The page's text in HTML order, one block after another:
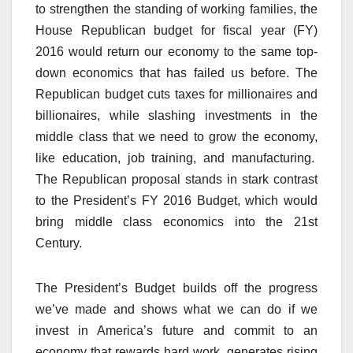
to strengthen the standing of working families, the
House Republican budget for fiscal year (FY)
2016 would return our economy to the same top-
down economics that has failed us before. The
Republican budget cuts taxes for millionaires and
billionaires, while slashing investments in the
middle class that we need to grow the economy,
like education, job training, and manufacturing.
The Republican proposal stands in stark contrast
to the President’s FY 2016 Budget, which would
bring middle class economics into the 21st
Century.
The President’s Budget builds off the progress
we’ve made and shows what we can do if we
invest in America’s future and commit to an